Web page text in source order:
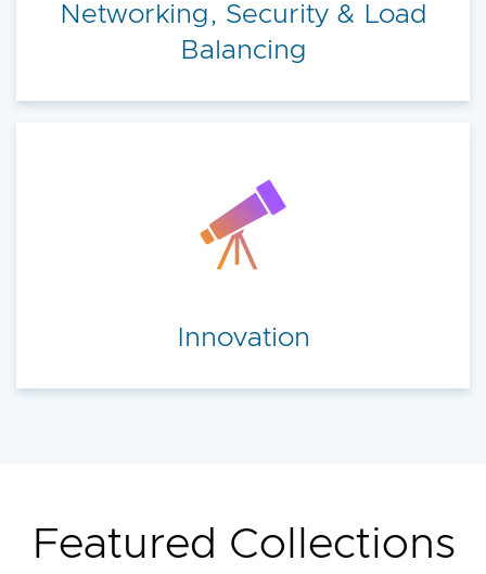
Networking, Security & Load
Balancing
Innovation
Featured Collections